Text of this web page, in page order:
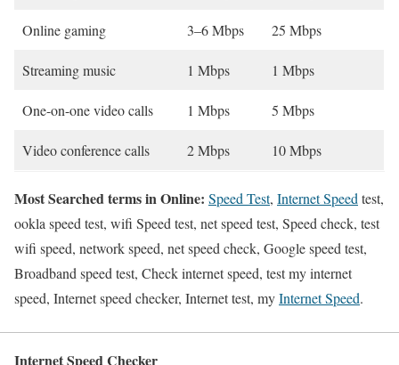
Online gaming 3–6 Mbps 25 Mbps
Streaming music 1 Mbps 1 Mbps
One-on-one video calls 1 Mbps 5 Mbps
Video conference calls 2 Mbps 10 Mbps
Most Searched terms in Online: Speed Test, Internet Speed test,
ookla speed test, wifi Speed test, net speed test, Speed check, test
wifi speed, network speed, net speed check, Google speed test,
Broadband speed test, Check internet speed, test my internet
speed, Internet speed checker, Internet test, myInternet Speed.
Internet Speed Checker